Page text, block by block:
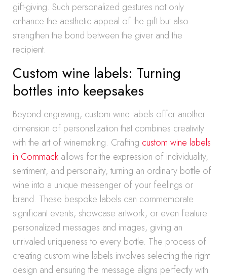
gift-giving. Such personalized gestures not only
enhance the aesthetic appeal of the gift but also
strengthen the bond between the giver and the
recipient.
Custom wine labels: Turning
bottles into keepsakes
Beyond engraving, custom wine labels offer another
dimension of personalization that combines creativity
with the art of winemaking. Crafting custom wine labels
in Commack allows for the expression of individuality,
sentiment, and personality, turning an ordinary bottle of
wine into a unique messenger of your feelings or
brand. These bespoke labels can commemorate
significant events, showcase artwork, or even feature
personalized messages and images, giving an
unrivaled uniqueness to every bottle. The process of
creating custom wine labels involves selecting the right
design and ensuring the message aligns perfectly with